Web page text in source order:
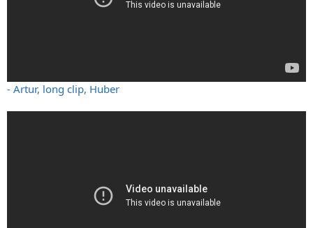
- Artur, long clip, Huber